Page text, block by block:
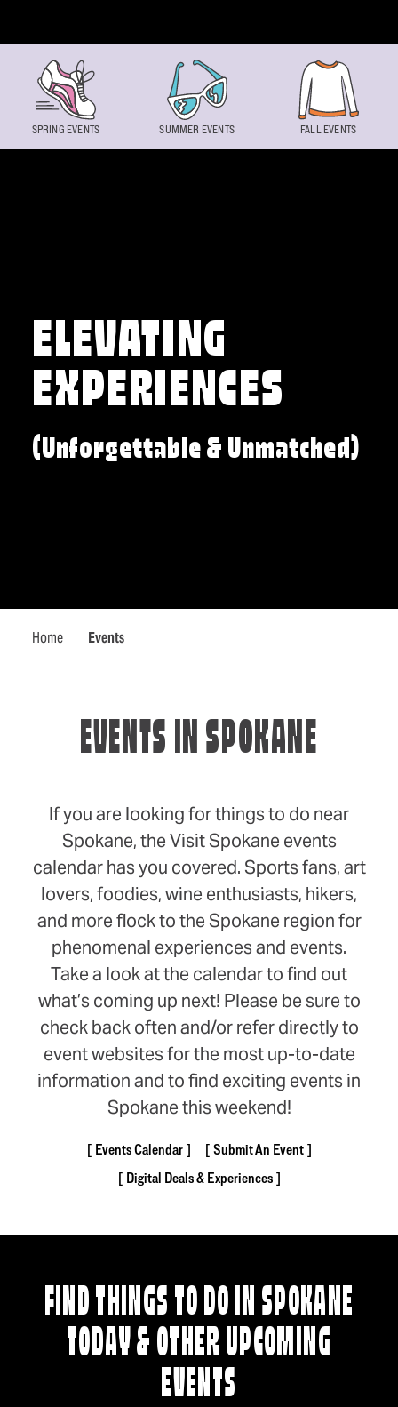
ELEVATING
EXPERIENCES
(Unforgettable & Unmatched)
Home Events
SPRING EVENTS SUMMER EVENTS FALL EVENTS
EVENTS IN SPOKANE
If you are looking for things to do near
Spokane, the Visit Spokane events
calendar has you covered. Sports fans, art
lovers, foodies, wine enthusiasts, hikers,
and more flock to the Spokane region for
phenomenal experiences and events.
Take a look at the calendar to find out
what’s coming up next! Please be sure to
check back often and/or refer directly to
event websites for the most up-to-date
information and to find exciting events in
Spokane this weekend!
Events Calendar
Submit An Event
Digital Deals & Experiences
FIND THINGS TO DO IN SPOKANE
TODAY & OTHER UPCOMING
EVENTS